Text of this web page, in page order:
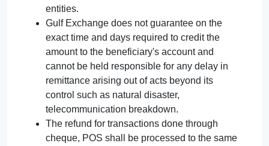
entities.
Gulf Exchange does not guarantee on the
exact time and days required to credit the
amount to the beneficiary's account and
cannot be held responsible for any delay in
remittance arising out of acts beyond its
control such as natural disaster,
telecommunication breakdown.
The refund for transactions done through
cheque, POS shall be processed to the same